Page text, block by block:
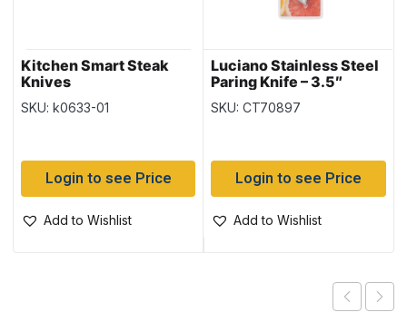
Kitchen Smart Steak
Knives
SKU: k0633-01
Login to see Price
Add to Wishlist
Luciano Stainless Steel
Paring Knife – 3.5″
SKU: CT70897
Login to see Price
Add to Wishlist